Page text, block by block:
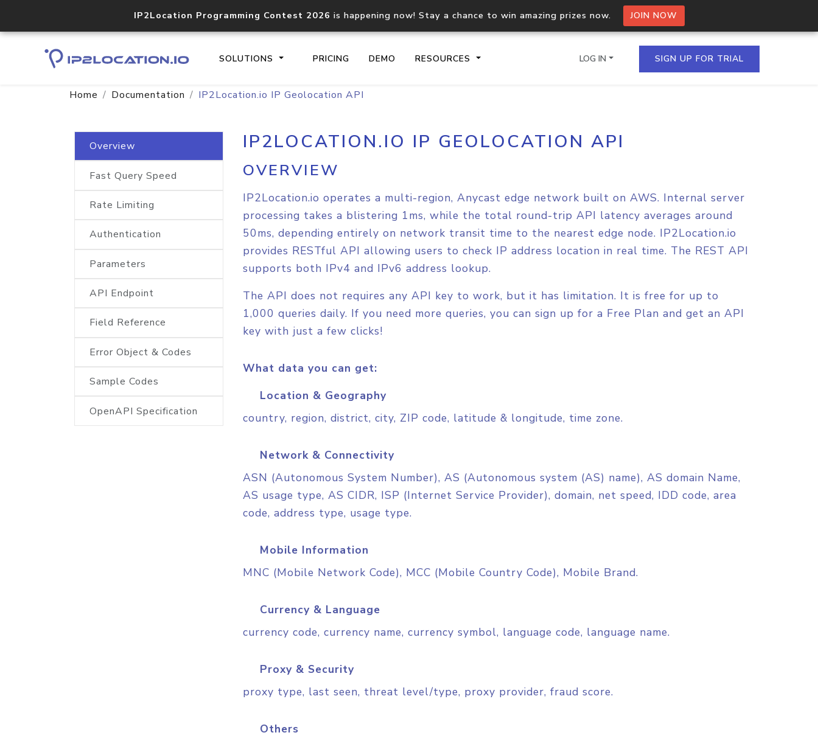
IP2Location Programming Contest 2026 is happening now! Stay a chance to win amazing prizes now. JOIN NOW
SOLUTIONS PRICING DEMO RESOURCES
IP2Location.io API
documentation
IP2Location.io Bulk API
Comprehensive WHOIS data
lookup
Retrieve domains hosted on an IP
LOG IN SIGN UP FOR TRIAL
Home Documentation IP2Location.io IP Geolocation API
Overview
Fast Query Speed
Rate Limiting
Authentication
Parameters
API Endpoint
Field Reference
Error Object & Codes
Sample Codes
OpenAPI Specification
IP2LOCATION.IO IP GEOLOCATION API
OVERVIEW
IP2Location.io operates a multi-region, Anycast edge network built on AWS. Internal server
processing takes a blistering 1ms, while the total round-trip API latency averages around
50ms, depending entirely on network transit time to the nearest edge node. IP2Location.io
provides RESTful API allowing users to check IP address location in real time. The REST API
supports both IPv4 and IPv6 address lookup.
The API does not requires any API key to work, but it has limitation. It is free for up to
1,000 queries daily. If you need more queries, you can sign up for a Free Plan and get an API
key with just a few clicks!
What data you can get:
Location & Geography
country, region, district, city, ZIP code, latitude & longitude, time zone.
Network & Connectivity
ASN (Autonomous System Number), AS (Autonomous system (AS) name), AS domain Name,
AS usage type, AS CIDR, ISP (Internet Service Provider), domain, net speed, IDD code, area
code, address type, usage type.
Mobile Information
MNC (Mobile Network Code), MCC (Mobile Country Code), Mobile Brand.
Currency & Language
currency code, currency name, currency symbol, language code, language name.
Proxy & Security
proxy type, last seen, threat level/type, proxy provider, fraud score.
Others